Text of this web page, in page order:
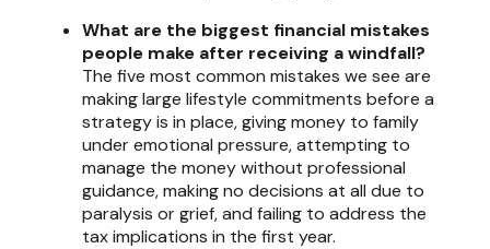
What are the biggest financial mistakes
people make after receiving a windfall?
The five most common mistakes we see are
making large lifestyle commitments before a
strategy is in place, giving money to family
under emotional pressure, attempting to
manage the money without professional
guidance, making no decisions at all due to
paralysis or grief, and failing to address the
tax implications in the first year.